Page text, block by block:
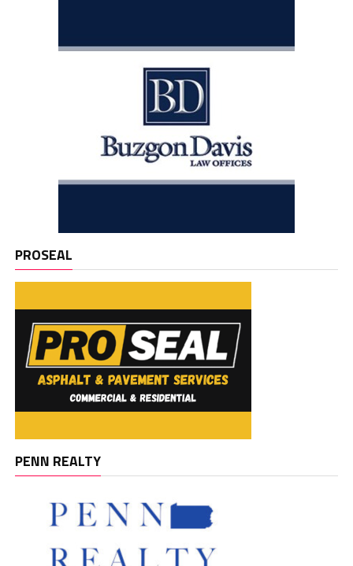
PROSEAL
PENN REALTY